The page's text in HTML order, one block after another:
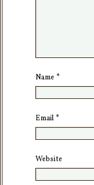
Name *
Email *
Website